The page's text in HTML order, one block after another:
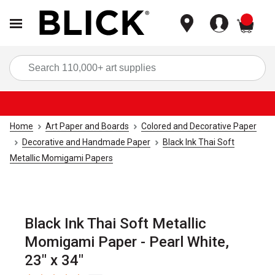
Home Art Paper and Boards
Colored and Decorative Paper
Decorative and Handmade Paper
Black Ink Thai Soft
Metallic Momigami Papers
Black Ink Thai Soft Metallic
Momigami Paper - Pearl White,
23" x 34"